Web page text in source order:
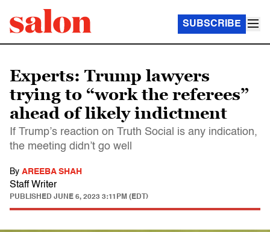
SUBSCRIBE
Experts: Trump lawyers
trying to “work the referees”
ahead of likely indictment
If Trump’s reaction on Truth Social is any indication,
the meeting didn’t go well
By AREEBA SHAH
Staff Writer
PUBLISHED JUNE 6, 2023 3:11PM (EDT)